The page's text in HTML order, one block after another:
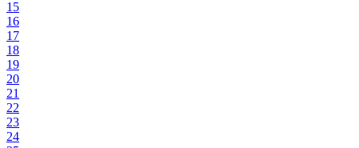
15
16
17
18
19
20
21
22
23
24